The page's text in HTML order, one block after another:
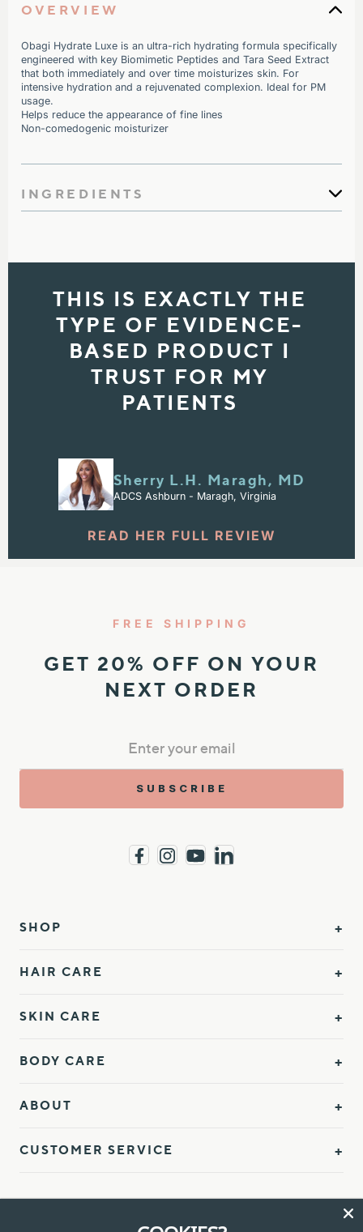
OVERVIEW
Obagi Hydrate Luxe is an ultra-rich hydrating formula specifically
engineered with key Biomimetic Peptides and Tara Seed Extract
that both immediately and over time moisturizes skin. For
intensive hydration and a rejuvenated complexion. Ideal for PM
usage.
Helps reduce the appearance of fine lines
Non-comedogenic moisturizer
INGREDIENTS
Sherry L.H. Maragh, MD
ADCS Ashburn - Maragh, Virginia
THIS IS EXACTLY THE
TYPE OF EVIDENCE-
BASED PRODUCT I
TRUST FOR MY
PATIENTS
READ HER FULL REVIEW
FREE SHIPPING
GET 20% OFF ON YOUR
NEXT ORDER
SUBSCRIBE
SHOP
HAIR CARE
SKIN CARE
BODY CARE
ABOUT
CUSTOMER SERVICE